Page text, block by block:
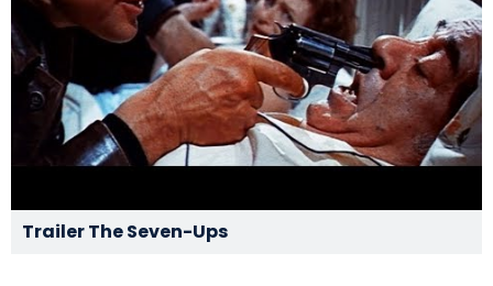
Trailer The Seven-Ups